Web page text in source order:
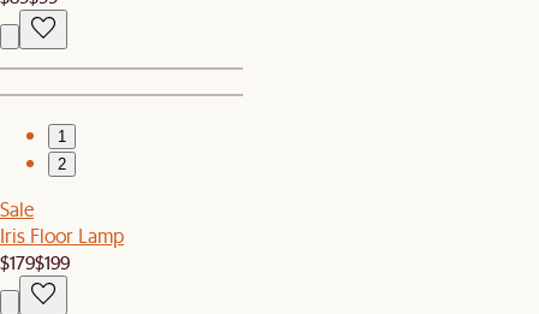
1
2
Sale
Iris Floor Lamp
$179$199